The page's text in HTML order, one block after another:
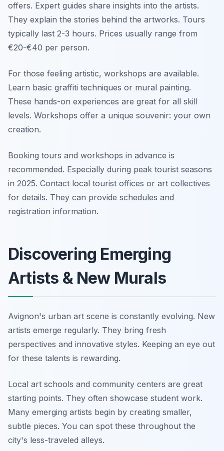
offers. Expert guides share insights into the artists.
They explain the stories behind the artworks. Tours
typically last 2-3 hours. Prices usually range from
€20-€40 per person.
For those feeling artistic, workshops are available.
Learn basic graffiti techniques or mural painting.
These hands-on experiences are great for all skill
levels. Workshops offer a unique souvenir: your own
creation.
Booking tours and workshops in advance is
recommended. Especially during peak tourist seasons
in 2025. Contact local tourist offices or art collectives
for details. They can provide schedules and
registration information.
Discovering Emerging
Artists & New Murals
Avignon's urban art scene is constantly evolving. New
artists emerge regularly. They bring fresh
perspectives and innovative styles. Keeping an eye out
for these talents is rewarding.
Local art schools and community centers are great
starting points. They often showcase student work.
Many emerging artists begin by creating smaller,
subtle pieces. You can spot these throughout the
city's less-traveled alleys.